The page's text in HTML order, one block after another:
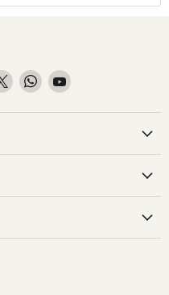
Pinterest
us on TikTok
Find us on XFind us on WhatsApp
Find us on YouTube